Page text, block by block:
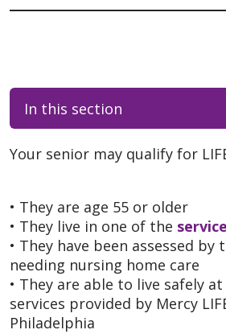
In this section
Your senior may qualify for
• They are age 55 or older
• They live in one of the
• They have been assessed by
needing nursing home care
• They are able to live safely
services provided by Mercy
Philadelphia